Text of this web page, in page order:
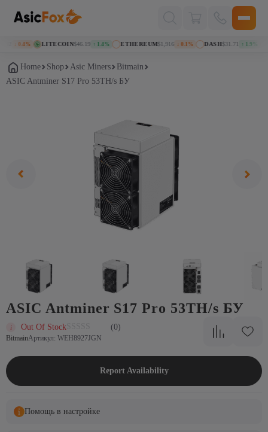
↓ 0.4% LITECOIN$46.19 ↑ 1.4% ETHEREUM$1,916 ↓ 0.1% DASH$31.71 ↑ 1.9%
Home Shop Asic Miners
Bitmain
ASIC Antminer S17 Pro 53TH/s БУ
ASIC Antminer S17 Pro 53TH/s БУ
Out Of Stock (0)
BitmainАртикул: WEH8927JGN
Report Availability
Помощь в настройке